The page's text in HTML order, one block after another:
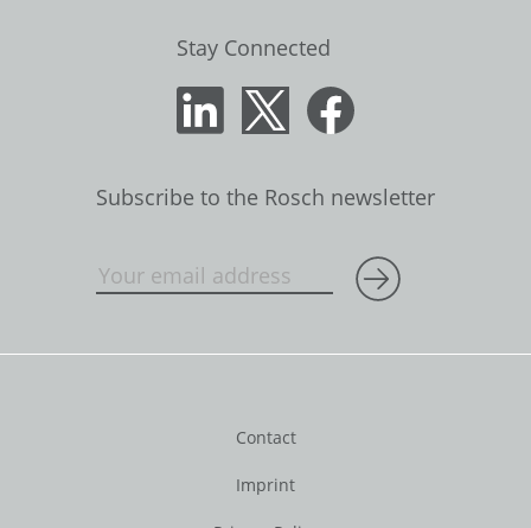
Stay Connected
Subscribe to the Rosch newsletter
Contact
Imprint